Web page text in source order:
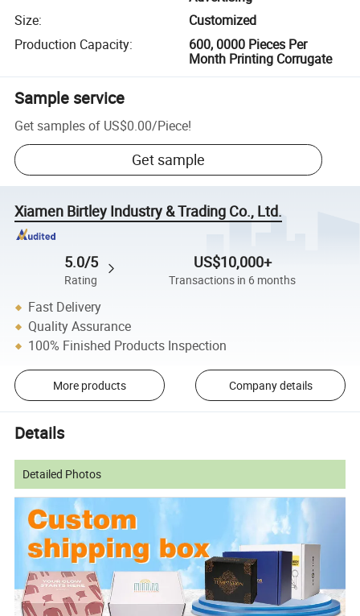
Size:
Customized
Production Capacity:
600, 0000 Pieces Per
Month Printing Corrugate
Sample service
Get samples of US$0.00/Piece!
Get sample
Xiamen Birtley Industry & Trading Co., Ltd.
5.0/5
Rating
US$10,000+
Transactions in 6 months
Fast Delivery
Quality Assurance
100% Finished Products Inspection
More products Company details
Details
Detailed Photos